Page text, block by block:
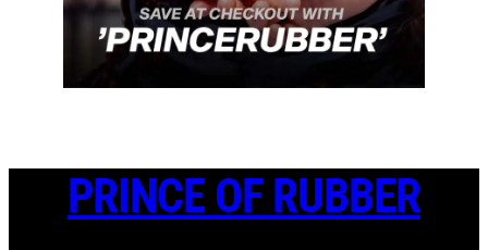
PRINCE OF RUBBER